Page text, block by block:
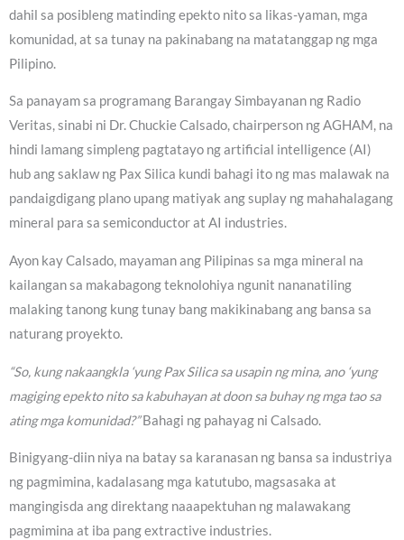
dahil sa posibleng matinding epekto nito sa likas-yaman, mga
komunidad, at sa tunay na pakinabang na matatanggap ng mga
Pilipino.
Sa panayam sa programang Barangay Simbayanan ng Radio
Veritas, sinabi ni Dr. Chuckie Calsado, chairperson ng AGHAM, na
hindi lamang simpleng pagtatayo ng artificial intelligence (AI)
hub ang saklaw ng Pax Silica kundi bahagi ito ng mas malawak na
pandaigdigang plano upang matiyak ang suplay ng mahahalagang
mineral para sa semiconductor at AI industries.
Ayon kay Calsado, mayaman ang Pilipinas sa mga mineral na
kailangan sa makabagong teknolohiya ngunit nananatiling
malaking tanong kung tunay bang makikinabang ang bansa sa
naturang proyekto.
“So, kung nakaangkla ‘yung Pax Silica sa usapin ng mina, ano ‘yung
magiging epekto nito sa kabuhayan at doon sa buhay ng mga tao sa
ating mga komunidad?”Bahagi ng pahayag ni Calsado.
Binigyang-diin niya na batay sa karanasan ng bansa sa industriya
ng pagmimina, kadalasang mga katutubo, magsasaka at
mangingisda ang direktang naaapektuhan ng malawakang
pagmimina at iba pang extractive industries.